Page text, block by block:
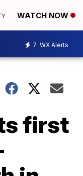
WATCH NOW
7 WX Alerts
first